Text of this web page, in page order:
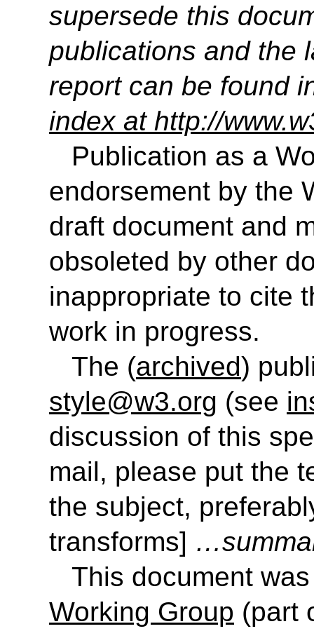
supersede this
publications and the
report can be found
index at http://
Publication as a
endorsement by the
draft document and
obsoleted by other
inappropriate to cite
work in progress.
The (archived)
style@w3.org (see
discussion of this
mail, please put the
the subject,
transforms]
This document
Working Group (part